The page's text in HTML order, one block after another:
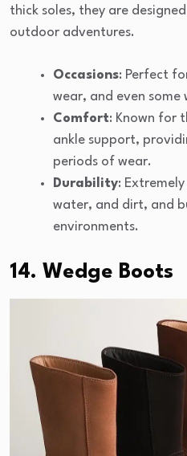
thick soles, they are
outdoor adventures.
Occasions: Perfect
wear, and even some
Comfort: Known for
ankle support,
periods of wear.
Durability:
water, and dirt, and
environments.
14. Wedge Boots